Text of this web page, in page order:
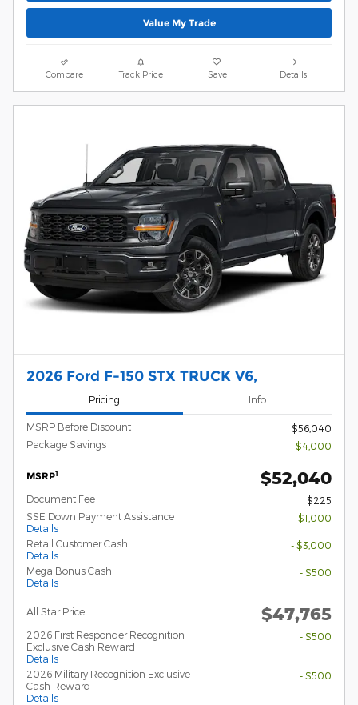
Value My Trade
Compare Track Price Save Details
2026 Ford F-150 STX TRUCK V6,
Pricing Info
MSRP Before Discount
$56,040
Package Savings
- $4,000
MSRP1 $52,040
Document Fee
$225
SSE Down Payment Assistance
Details
- $1,000
Retail Customer Cash
Details
- $3,000
Mega Bonus Cash
Details
- $500
All Star Price $47,765
2026 First Responder Recognition
Exclusive Cash Reward
Details
- $500
2026 Military Recognition Exclusive
Cash Reward
Details
- $500